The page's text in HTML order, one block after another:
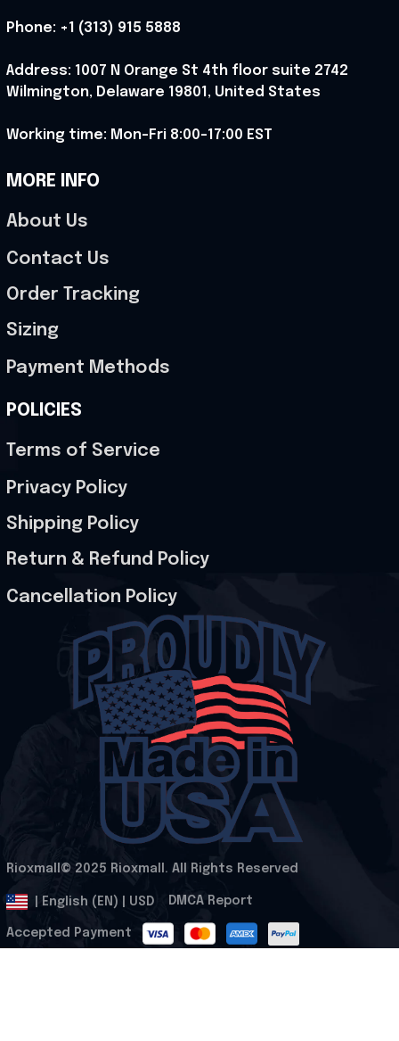
Phone: +1 (313) 915 5888
Address: 1007 N Orange St 4th floor suite 2742
Wilmington, Delaware 19801, United States
Working time: Mon-Fri 8:00-17:00 EST
MORE INFO
About Us
Contact Us
Order Tracking
Sizing
Payment Methods
POLICIES
Terms of Service
Privacy Policy
Shipping Policy
Return & Refund Policy
Cancellation Policy
Rioxmall© 2025 Rioxmall. All Rights Reserved
| English (EN) | USD DMCA Report
Accepted Payment